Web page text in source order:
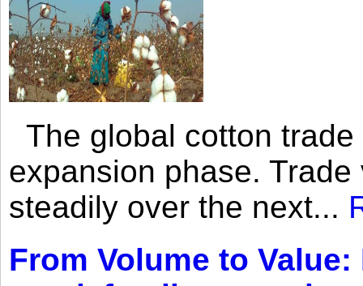
The global cotton
expansion phase.
steadily over the next...
From Volume to